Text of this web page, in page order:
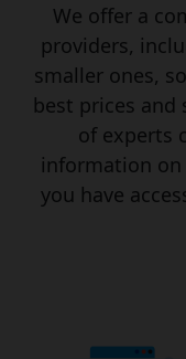
We offer a
providers,
smaller ones,
best prices and
of experts
information
you have